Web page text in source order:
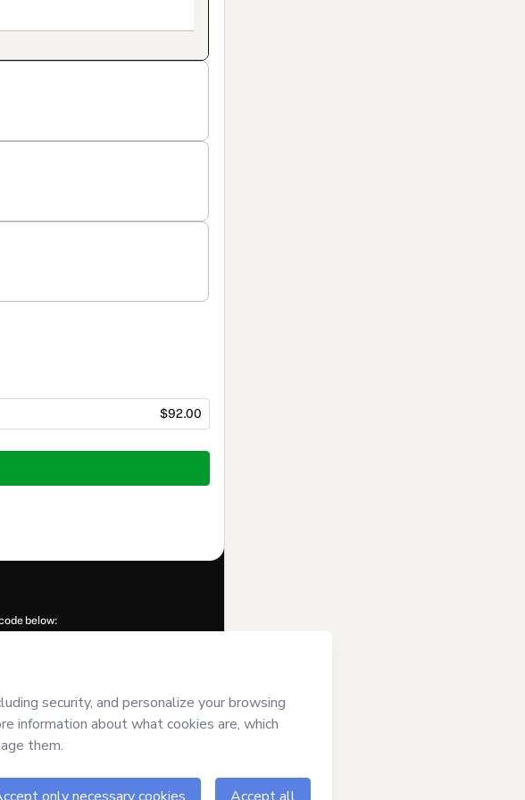
$92.00
below:
(ii) agree to Hotmart’sTerms of Use,
and accompanied by a legal